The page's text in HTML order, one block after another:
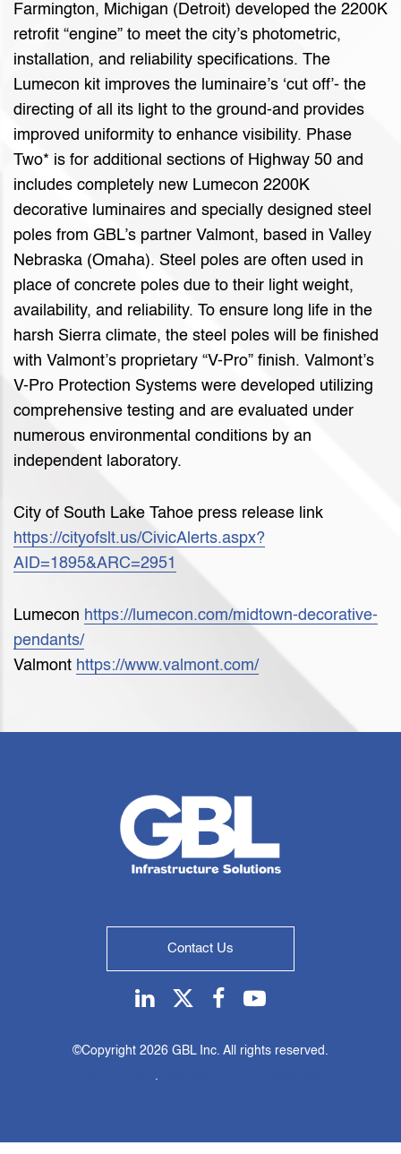
Farmington, Michigan (Detroit) developed the 2200K
retrofit “engine” to meet the city’s photometric,
installation, and reliability specifications. The
Lumecon kit improves the luminaire’s ‘cut off’- the
directing of all its light to the ground-and provides
improved uniformity to enhance visibility. Phase
Two* is for additional sections of Highway 50 and
includes completely new Lumecon 2200K
decorative luminaires and specially designed steel
poles from GBL’s partner Valmont, based in Valley
Nebraska (Omaha). Steel poles are often used in
place of concrete poles due to their light weight,
availability, and reliability. To ensure long life in the
harsh Sierra climate, the steel poles will be finished
with Valmont’s proprietary “V-Pro” finish. Valmont’s
V-Pro Protection Systems were developed utilizing
comprehensive testing and are evaluated under
numerous environmental conditions by an
independent laboratory.
City of South Lake Tahoe press release link
https://cityofslt.us/CivicAlerts.aspx?
AID=1895&ARC=2951
Lumecon https://lumecon.com/midtown-decorative-
pendants/
Valmont https://www.valmont.com/
Contact Us
LinkedinTwitterFacebook
Youtube
©Copyright 2026 GBL Inc. All rights reserved.
.